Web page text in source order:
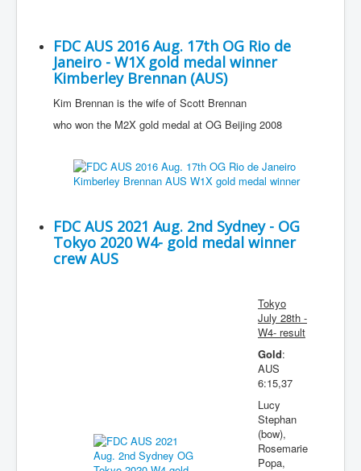
FDC AUS 2016 Aug. 17th OG Rio de
Janeiro - W1X gold medal winner
Kimberley Brennan (AUS)
Kim Brennan is the wife of Scott Brennan
who won the M2X gold medal at OG Beijing 2008
FDC AUS 2021 Aug. 2nd Sydney - OG
Tokyo 2020 W4- gold medal winner
crew AUS
Tokyo
July 28th -
W4- result
Gold:
AUS
6:15,37
Lucy
Stephan
(bow),
Rosemarie
Popa,